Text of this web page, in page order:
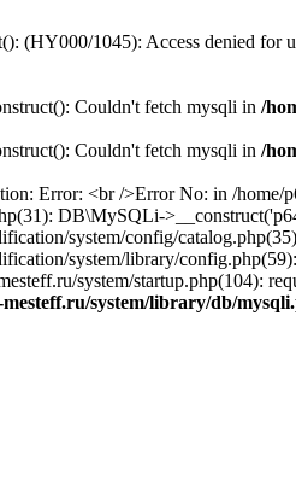
(HY000/1045): Access denied for
Couldn't fetch mysqli in /
Couldn't fetch mysqli in /
Error: <br />Error No: in /home/
DB\MySQLi-
system/config/
system/library/
system/startup.php(104):
system/library/db/